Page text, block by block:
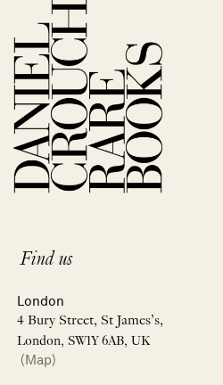
Find us
London
4 Bury Street, St James’s,
London, SW1Y 6AB, UK
(Map)